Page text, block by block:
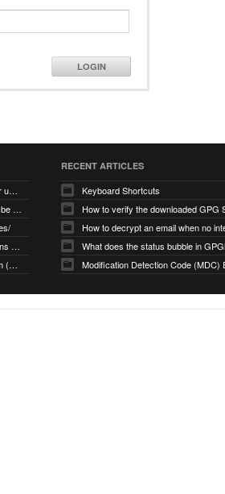
LOGIN
gnupg/dirmngr does not surface 429 and other unexpected error code responses from keyserver
Cannot decrypt messages if signature cannot be verified due to missing public key (Libmacgpg-Neo #191)
invalid signature when signed message contains another signed message embedded within (GPG Mail #1139)
gpg/dirmngr issues with keyserver.ubuntu.com (MacGPG #793)
RECENT ARTICLES
Keyboard Shortcuts
How to verify the downloaded GPG
What does the status bubble in
Modification Detection Code (MDC)